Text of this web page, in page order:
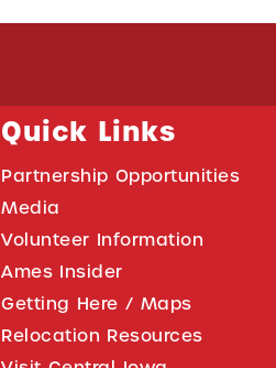
Quick Links
Partnership Opportunities
Media
Volunteer Information
Ames Insider
Getting Here / Maps
Relocation Resources